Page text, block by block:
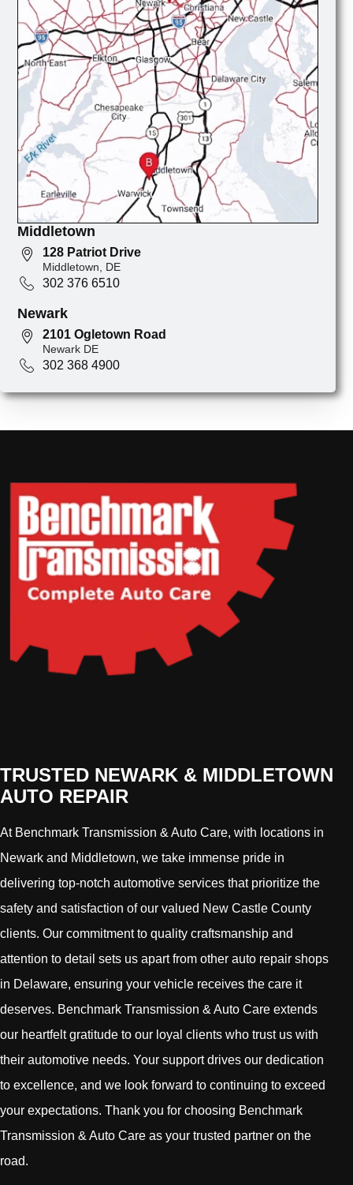
Middletown
128 Patriot Drive
Middletown, DE
302 376 6510
Newark
2101 Ogletown Road
Newark DE
302 368 4900
TRUSTED NEWARK & MIDDLETOWN
AUTO REPAIR
At Benchmark Transmission & Auto Care, with locations in
Newark and Middletown, we take immense pride in
delivering top-notch automotive services that prioritize the
safety and satisfaction of our valued New Castle County
clients. Our commitment to quality craftsmanship and
attention to detail sets us apart from other auto repair shops
in Delaware, ensuring your vehicle receives the care it
deserves. Benchmark Transmission & Auto Care extends
our heartfelt gratitude to our loyal clients who trust us with
their automotive needs. Your support drives our dedication
to excellence, and we look forward to continuing to exceed
your expectations. Thank you for choosing Benchmark
Transmission & Auto Care as your trusted partner on the
road.